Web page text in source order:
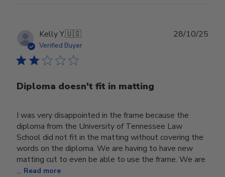
Kelly Y.🇺🇸
Verified Buyer
Diploma doesn't fit in matting
I was very disappointed in the frame because the
diploma from the University of Tennessee Law
School did not fit in the matting without covering the
words on the diploma. We are having to have new
matting cut to even be able to use the frame. We are
... Read more
28/10/25